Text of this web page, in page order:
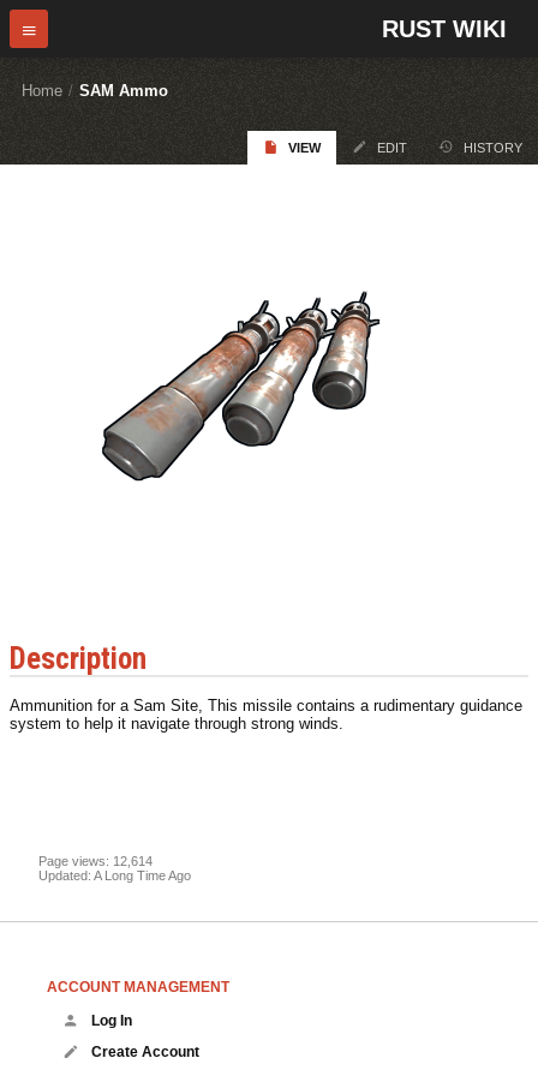
RUST WIKI
Home / SAM Ammo
VIEW EDIT HISTORY
Description
Ammunition for a Sam Site, This missile contains a rudimentary guidance
system to help it navigate through strong winds.
Page views: 12,614
Updated: A Long Time Ago
ACCOUNT MANAGEMENT
Log In
Create Account